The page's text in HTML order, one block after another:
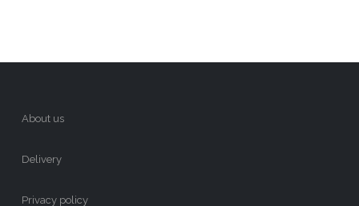
About us
Delivery
Privacy policy